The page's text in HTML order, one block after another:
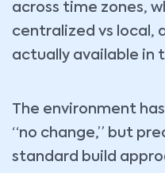
across time zones,
centralized vs local,
actually available in
The environment
“no change,” but
standard build